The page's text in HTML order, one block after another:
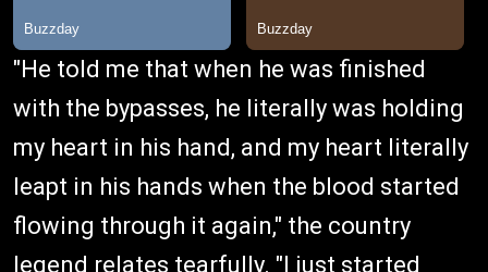
"He told me that when he was finished
with the bypasses, he literally was holding
my heart in his hand, and my heart literally
leapt in his hands when the blood started
flowing through it again," the country
legend relates tearfully. "I just started